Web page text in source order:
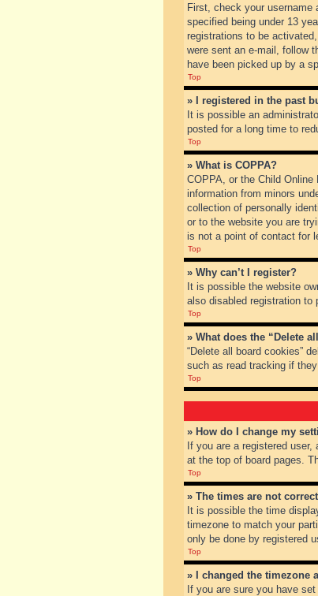
First, check your username
specified being under 13
registrations to be
were sent an e-mail, follow
have been picked up by a
Top
» I registered in the past
It is possible an
posted for a long time to
Top
» What is COPPA?
COPPA, or the Child
information from minors
collection of personally
or to the website you are
is not a point of contact for
Top
» Why can’t I register?
It is possible the website
also disabled registration to
Top
» What does the “Delete
“Delete all board cookies”
such as read tracking if
Top
» How do I change my
If you are a registered
at the top of board pages.
Top
» The times are not
It is possible the time
timezone to match your
only be done by registered
Top
» I changed the timezone
If you are sure you have